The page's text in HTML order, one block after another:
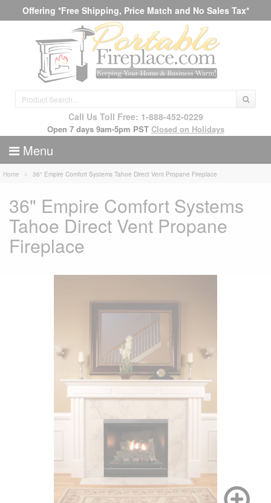
Offering *Free Shipping, Price Match and No Sales Tax*
Call Us Toll Free: 1-888-452-0229
Open 7 days 9am-5pm PST Closed on Holidays
Menu
Home 36" Empire Comfort Systems Tahoe Direct Vent Propane Fireplace
36" Empire Comfort Systems
Tahoe Direct Vent Propane
Fireplace